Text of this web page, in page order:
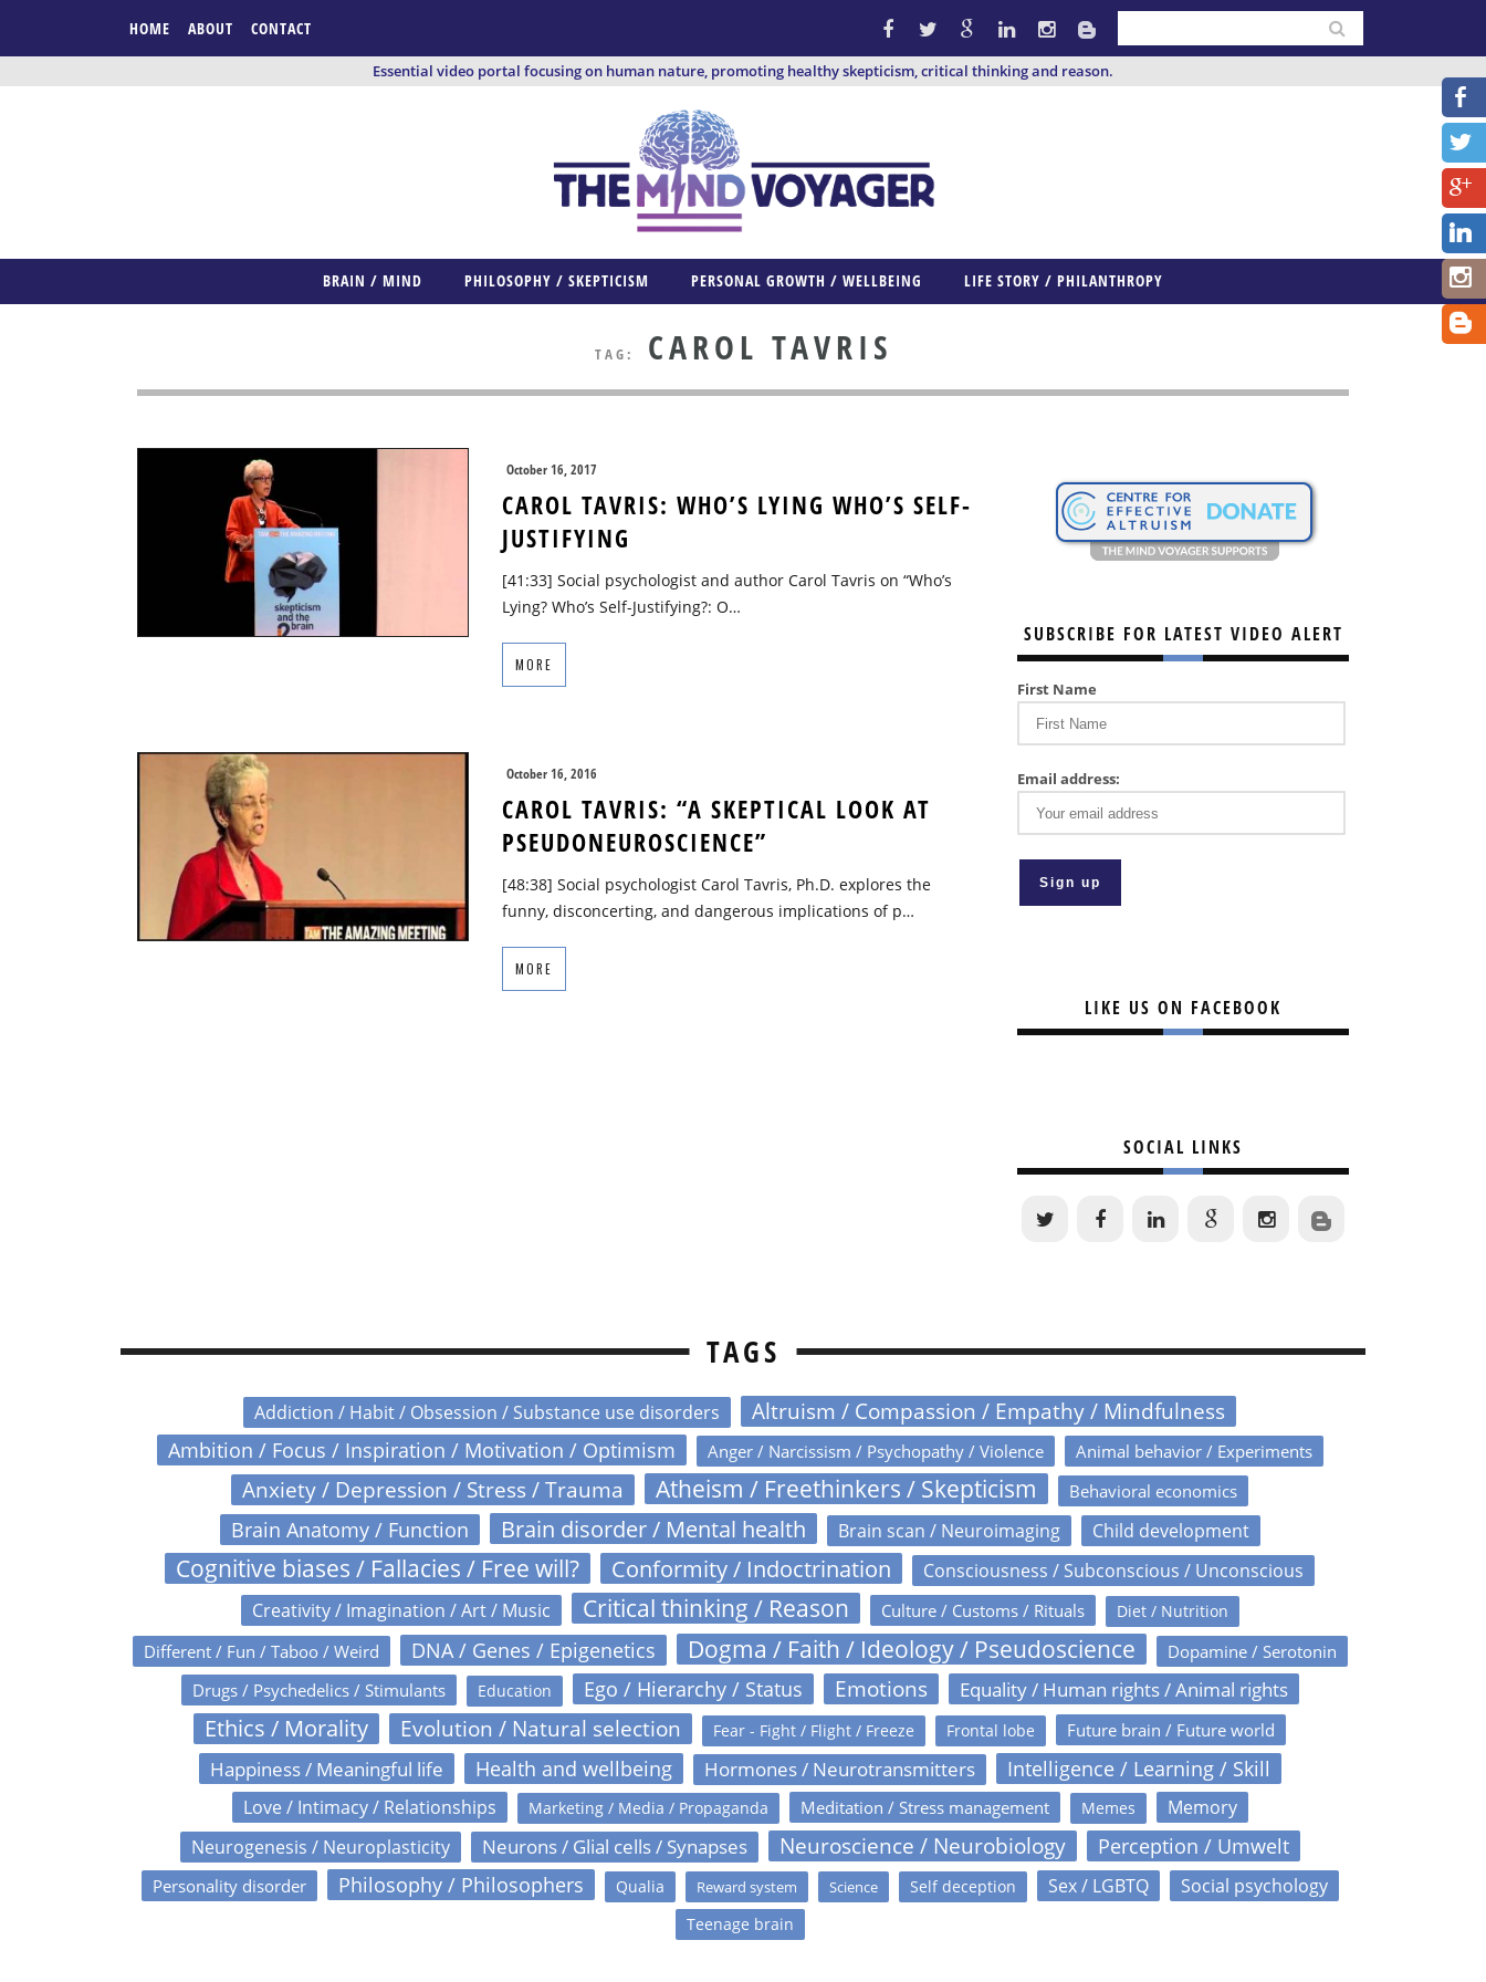
HOME ABOUT CONTACT
Essential video portal focusing on human nature, promoting healthy skepticism, critical thinking and reason.
BRAIN / MIND PHILOSOPHY / SKEPTICISM PERSONAL GROWTH / WELLBEING LIFE STORY / PHILANTHROPY
TAG: CAROL TAVRIS
October 16, 2017
CAROL TAVRIS: WHO’S LYING WHO’S SELF-
JUSTIFYING
[41:33] Social psychologist and author Carol Tavris on “Who’s
Lying? Who’s Self-Justifying?: O…
MORE
October 16, 2016
CAROL TAVRIS: “A SKEPTICAL LOOK AT
PSEUDONEUROSCIENCE”
[48:38] Social psychologist Carol Tavris, Ph.D. explores the
funny, disconcerting, and dangerous implications of p…
MORE
SUBSCRIBE FOR LATEST VIDEO ALERT
First Name
Email address:
LIKE US ON FACEBOOK
SOCIAL LINKS
TAGS
Addiction / Habit / Obsession / Substance use disorders Altruism / Compassion / Empathy / Mindfulness
Ambition / Focus / Inspiration / Motivation / Optimism Anger / Narcissism / Psychopathy / Violence Animal behavior / Experiments
Anxiety / Depression / Stress / Trauma Atheism / Freethinkers / Skepticism Behavioral economics
Brain Anatomy / Function Brain disorder / Mental health Brain scan / Neuroimaging Child development
Cognitive biases / Fallacies / Free will? Conformity / Indoctrination Consciousness / Subconscious / Unconscious
Creativity / Imagination / Art / Music Critical thinking / Reason Culture / Customs / Rituals Diet / Nutrition
Different / Fun / Taboo / Weird DNA / Genes / Epigenetics Dogma / Faith / Ideology / Pseudoscience
Dopamine / Serotonin
Drugs / Psychedelics / Stimulants
Education Ego / Hierarchy / Status Emotions Equality / Human rights / Animal rights
Ethics / Morality Evolution / Natural selection Fear - Fight / Flight / Freeze Frontal lobe Future brain / Future world
Happiness / Meaningful life Health and wellbeing Hormones / Neurotransmitters Intelligence / Learning / Skill
Love / Intimacy / Relationships Marketing / Media / Propaganda Meditation / Stress management Memes
Memory
Neurogenesis / Neuroplasticity
Neurons / Glial cells / Synapses Neuroscience / Neurobiology Perception / Umwelt
Personality disorder Philosophy / Philosophers Qualia Reward system Science Self deception Sex / LGBTQ Social psychology
Teenage brain